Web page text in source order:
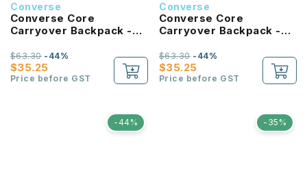
Converse
Converse Core
Carryover Backpack -
$35.25
$63.30-44%
Price before GST
Converse
Converse Core
Carryover Backpack -
$35.25
$63.30-44%
Price before GST
-44% -35%